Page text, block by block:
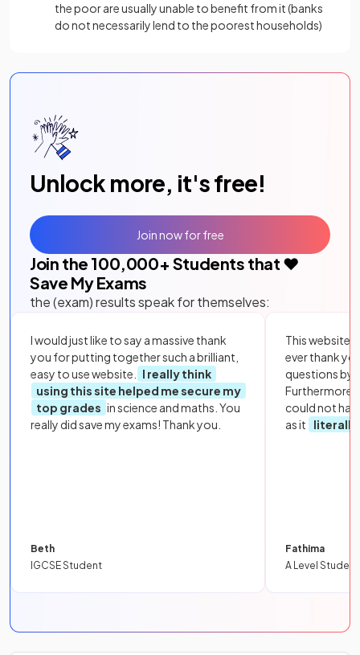
the poor are usually unable to benefit from it (banks
do not necessarily lend to the poorest households)
Unlock more, it's free!
Join the 100,000+ Students that ❤️
Save My Exams
the (exam) results speak for themselves:
I would just like to say a massive thank
you for putting together such a brilliant,
easy to use website.
I really think
using this site helped me secure my
top grades in science and maths. You
really did save my exams! Thank you.
Beth
IGCSE Student
This website
ever thank
questions by
Furthermore,
could not
as it
literally
Fathima
A Level Student
Join now for free